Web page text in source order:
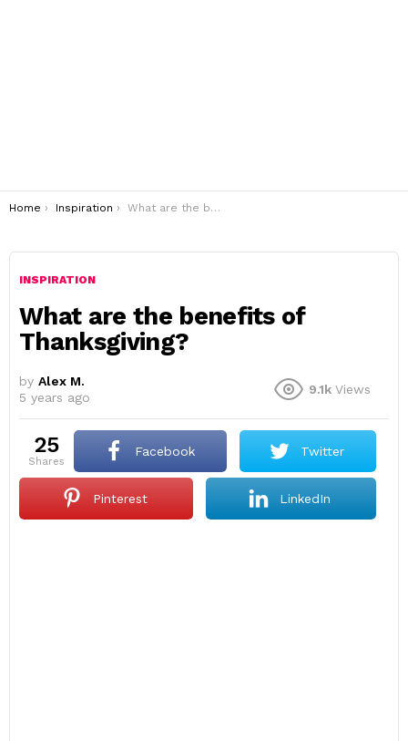
You are here:
Home Inspiration What are the benefits of Thanksgiving?
INSPIRATION
What are the benefits of
Thanksgiving?
by Alex M.
5 years ago
9.1k Views
25
shares
Facebook Twitter
Pinterest LinkedIn